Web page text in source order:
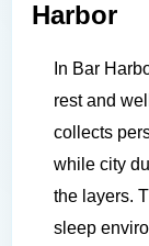
Harbor
In Bar
rest and
collects
while city
the layers.
sleep